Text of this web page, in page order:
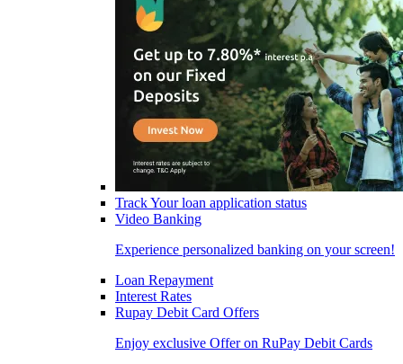
Track Your loan application status
Video Banking
Experience personalized banking on your screen!
Loan Repayment
Interest Rates
Rupay Debit Card Offers
Enjoy exclusive Offer on RuPay Debit Cards